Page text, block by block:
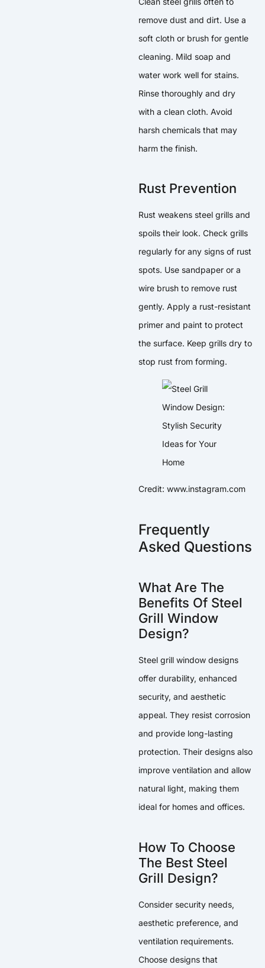
remove dust and dirt. Use a
soft cloth or brush for gentle
cleaning. Mild soap and
water work well for stains.
Rinse thoroughly and dry
with a clean cloth. Avoid
harsh chemicals that may
harm the finish.
Rust Prevention
Rust weakens steel grills and
spoils their look. Check grills
regularly for any signs of rust
spots. Use sandpaper or a
wire brush to remove rust
gently. Apply a rust-resistant
primer and paint to protect
the surface. Keep grills dry to
stop rust from forming.
Credit: www.instagram.com
Frequently
Asked Questions
What Are The
Benefits Of Steel
Grill Window
Design?
Steel grill window designs
offer durability, enhanced
security, and aesthetic
appeal. They resist corrosion
and provide long-lasting
protection. Their designs also
improve ventilation and allow
natural light, making them
ideal for homes and offices.
How To Choose
The Best Steel
Grill Design?
Consider security needs,
aesthetic preference, and
ventilation requirements.
Choose designs that